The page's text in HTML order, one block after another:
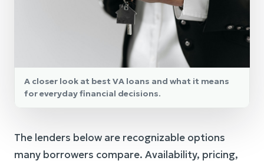
A closer look at best VA loans and what it means
for everyday financial decisions.
The lenders below are recognizable options
many borrowers compare. Availability, pricing,